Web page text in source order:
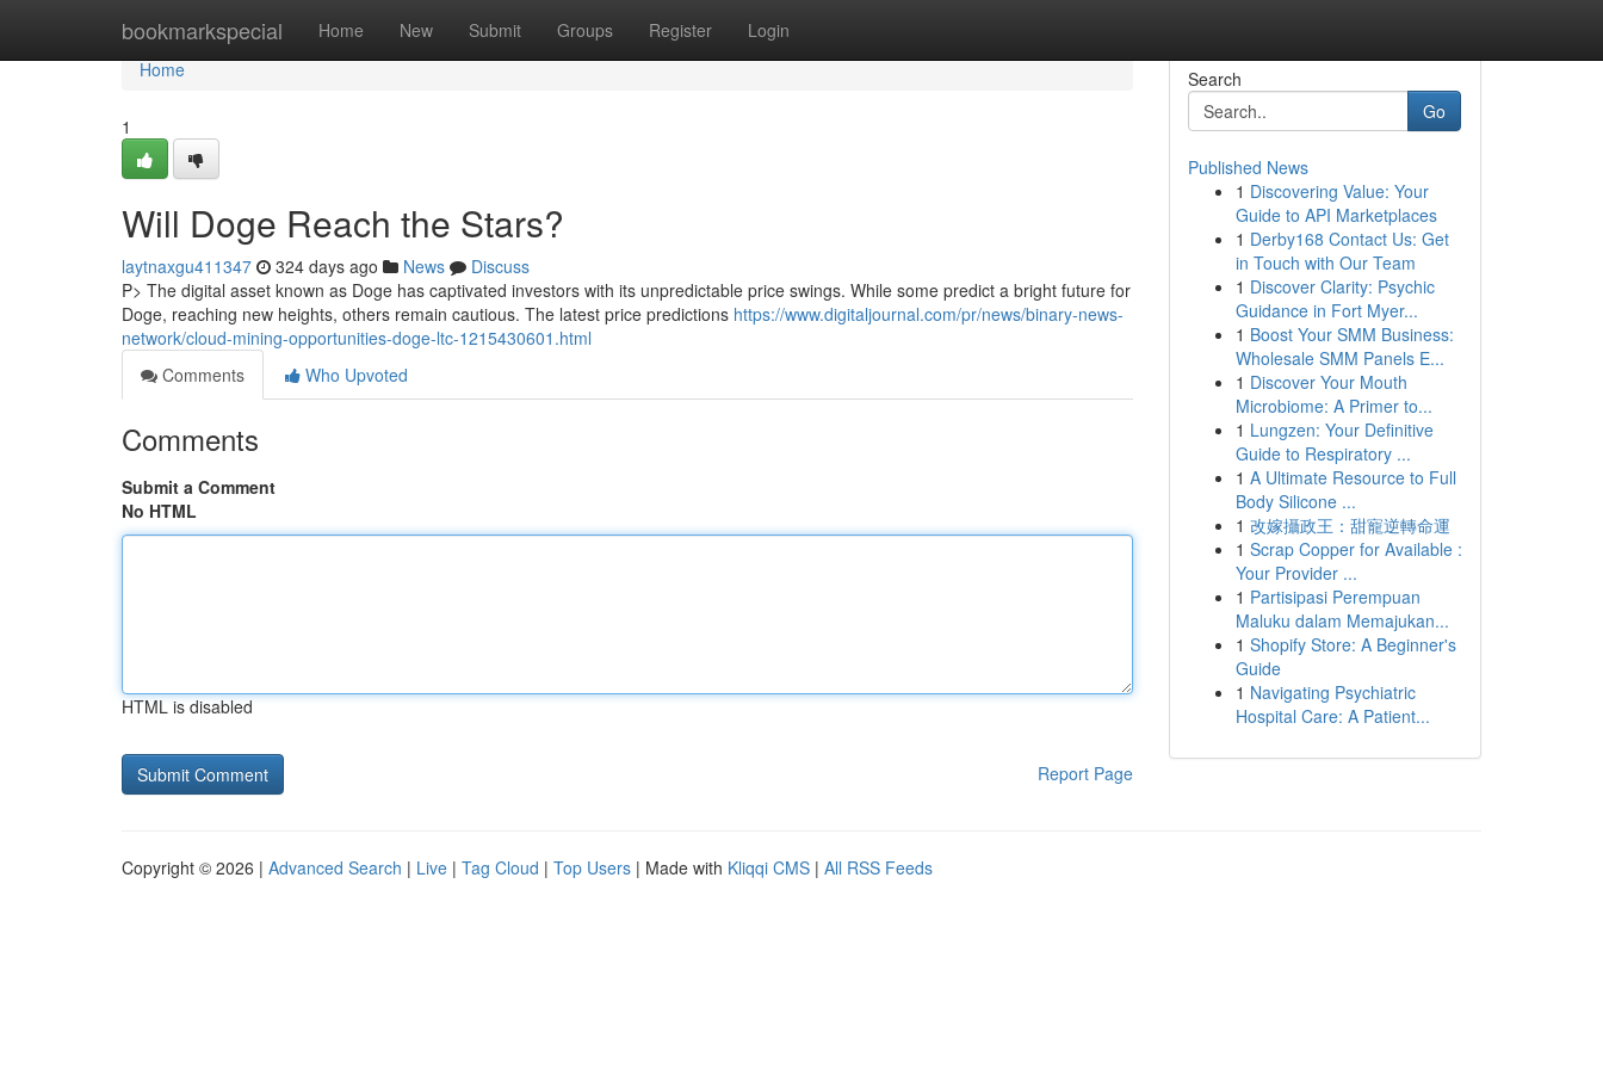
bookmarkspecial Home New Submit Groups Register Login
Home
Home
1
Will Doge Reach the Stars?
laytnaxgu411347 324 days ago News
Discuss
P> The digital asset known as Doge has captivated investors with its unpredictable price swings. While some predict a bright future for
Doge, reaching new heights, others remain cautious. The latest price predictions https://www.digitaljournal.com/pr/news/binary-news-
network/cloud-mining-opportunities-doge-ltc-1215430601.html
Comments
Who Upvoted
Comments
Submit a Comment
No HTML
HTML is disabled
Report Page
Search
Go
Published News
1 Discovering Value: Your
Guide to API Marketplaces
1 Derby168 Contact Us: Get
in Touch with Our Team
1 Discover Clarity: Psychic
Guidance in Fort Myer...
1 Boost Your SMM Business:
Wholesale SMM Panels E...
1 Discover Your Mouth
Microbiome: A Primer to...
1 Lungzen: Your Definitive
Guide to Respiratory ...
1 A Ultimate Resource to Full
Body Silicone ...
1 改嫁攝政王：甜寵逆轉命運
1 Scrap Copper for Available :
Your Provider ...
1 Partisipasi Perempuan
Maluku dalam Memajukan...
1 Shopify Store: A Beginner's
Guide
1 Navigating Psychiatric
Hospital Care: A Patient...
Copyright © 2026 | Advanced Search | Live | Tag Cloud | Top Users | Made with Kliqqi CMS | All RSS Feeds